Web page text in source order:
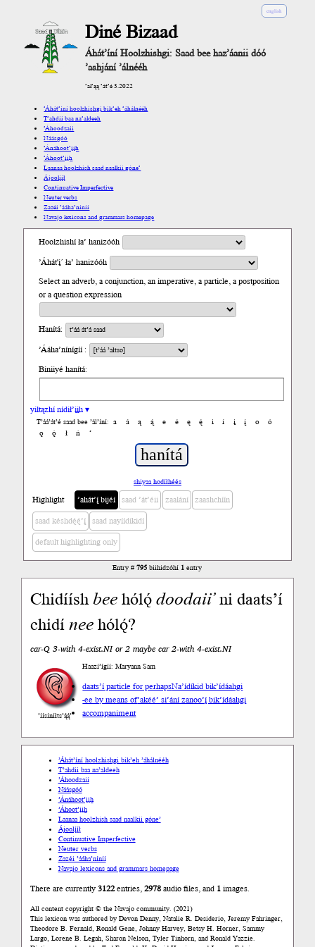
english
Diné Bizaad
Áhát’íní Hoolzhishgi: Saad bee haz’áanii dóó
’ashjání ’álnééh
’ał’ąą ’át’é 3.2022
’Áhát’íní hoolzhishgi bik’eh ’áhálnééh
T’ahdii baa na’aldeeh
’Áhoodzaii
Náásgóó
’Ánáhoot’įįh
’Áhoot’įįh
Laanaa hoolzhish saad naalkii góne’
Ájoolį́į́ł
Continuative Imperfective
Neuter verbs
Zazéi ’ááha’níníí
Navajo lexicons and grammars homepage
Hoolzhishí ła’ hanizóóh
’Áhát'į´ ła’ hanizóóh
Select an adverb, a conjunction, an imperative, a particle, a postposition
or a question expression
Hanítá:
’Ááha’nínígíí :
Biniiyé hanítá:
yiltązhí nídił’įįh ▾
T’áá’át’é saad bee ’ál’íní: a á ą ą́ e é ę ę́ i í į į́ o
ó
ǫ
ǫ́ ł ń ’
shiyaa hodíłhéés
Highlight ’ahát’į́ bijéí saad ’át’éii zaalání zaashchíín
saad késhdę́ę́’į́ saad nayíídíkidí
default highlighting only
Entry #795biihidzóhí 1entry
Chidííshbeehólǫ́doodaii’ni daats’í
chidíneehólǫ́?
car-Q 3-with 4-exist.NI or 2 maybe car 2-with 4-exist.NI
’íísíníłts’ą́ą́’
Haazí’ígíí: Maryann Sam
daats’í particle for perhapsNa’ídíkid bik’ídáahgi
-ee by means of’akéé’ si’ání zanoo’į́ bik’ídáahgi
accompaniment
’Áhát’íní hoolzhishgi bik’eh ’áhálnééh
T’ahdii baa na’aldeeh
’Áhoodzaii
Náásgóó
’Ánáhoot’įįh
’Áhoot’įįh
Laanaa hoolzhish saad naalkii góne’
Ájoolį́į́ł
Continuative Imperfective
Neuter verbs
Zazéi ’ááha’níníí
Navajo lexicons and grammars homepage
There are currently3122entries,2978audio files, and 1images.
All content copyright © the Navajo community. (2021)
This lexicon was authored by Devon Denny, Natalie R. Desiderio, Jeremy Fahringer,
Theodore B. Fernald, Ronald Gene, Johnny Harvey, Betsy H. Horner, Sammy
Largo, Lorene B. Legah, Sharon Nelson, Tyler Tinhorn, and Ronald Yazzie.